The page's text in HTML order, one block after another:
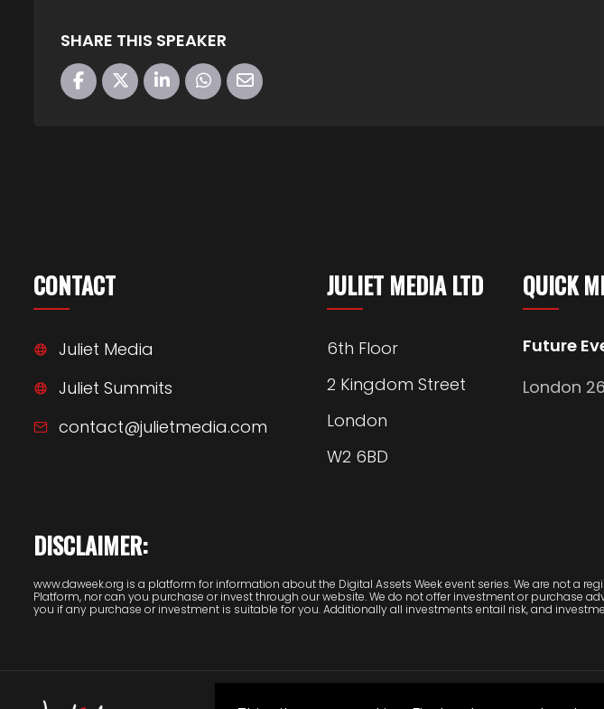
SHARE THIS SPEAKER
CONTACT
Juliet Media
Juliet Summits
contact@julietmedia.com
JULIET MEDIA LTD
6th Floor
2 Kingdom Street
London
W2 6BD
QUICK
Future
London 26
DISCLAIMER:
www.daweek.org is a platform for information about the Digital Assets Week event series. We are not a
Platform, nor can you purchase or invest through our website. We do not offer investment or purchase
you if any purchase or investment is suitable for you. Additionally all investments entail risk, and